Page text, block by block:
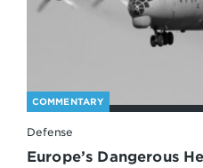
COMMENTARY
Defense
Europe’s Dangerous